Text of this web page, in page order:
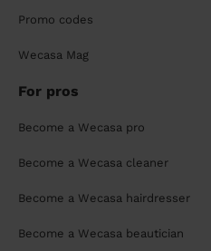
Promo codes
Wecasa Mag
For pros
Become a Wecasa pro
Become a Wecasa cleaner
Become a Wecasa hairdresser
Become a Wecasa beautician